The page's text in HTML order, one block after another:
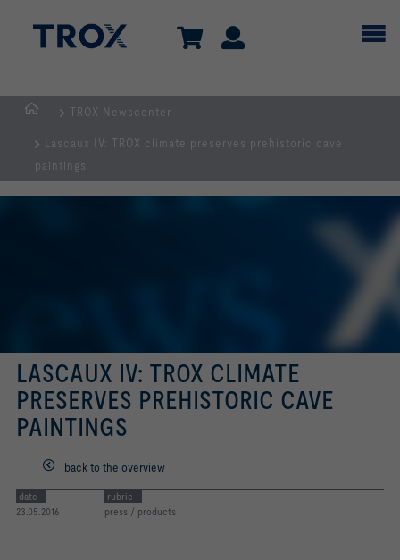
TROX Newscenter
Lascaux IV: TROX climate preserves prehistoric cave
paintings
LASCAUX IV: TROX CLIMATE
PRESERVES PREHISTORIC CAVE
PAINTINGS
back to the overview
date
23.05.2016
rubric
press / products